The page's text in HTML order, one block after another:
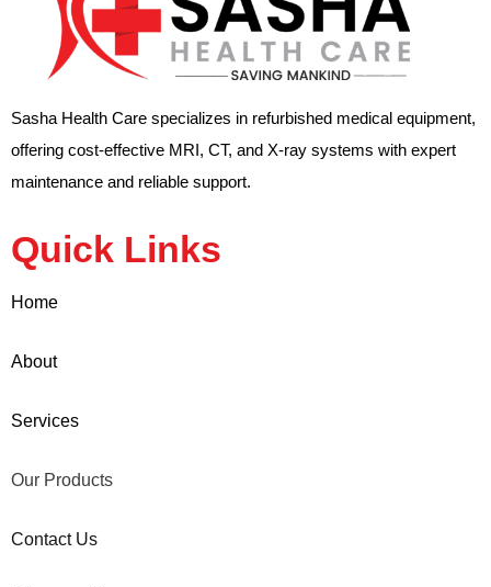
Sasha Health Care specializes in refurbished medical equipment,
offering cost-effective MRI, CT, and X-ray systems with expert
maintenance and reliable support.
Quick Links
Home
About
Services
Our Products
Contact Us